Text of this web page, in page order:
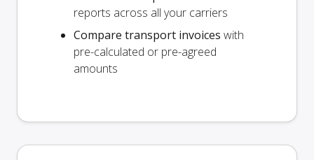
reports across all your carriers
Compare transport invoices with
pre-calculated or pre-agreed
amounts